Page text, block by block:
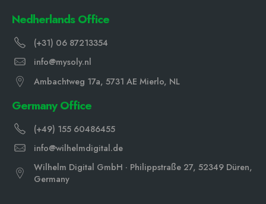
Nedherlands Office
(+31) 06 87213354
info@mysoly.nl
Ambachtweg 17a, 5731 AE Mierlo, NL
Germany Office
(+49) 155 60486455
info@wilhelmdigital.de
Wilhelm Digital GmbH · Philippstraße 27, 52349 Düren,
Germany